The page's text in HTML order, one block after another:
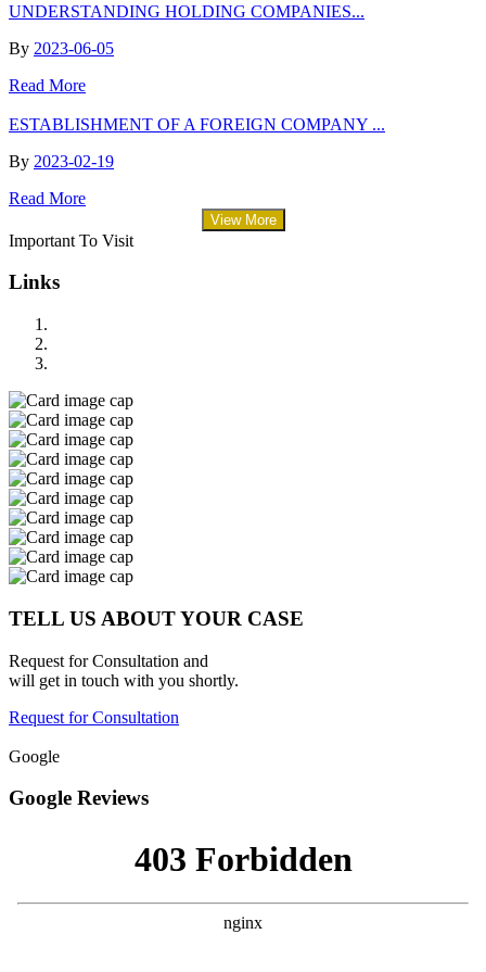
UNDERSTANDING HOLDING COMPANIES...
By 2023-06-05
Read More
ESTABLISHMENT OF A FOREIGN COMPANY ...
By 2023-02-19
Read More
View More
Important To Visit
Links
TELL US ABOUT YOUR CASE
Request for Consultation and
will get in touch with you shortly.
Request for Consultation
Google
Google Reviews